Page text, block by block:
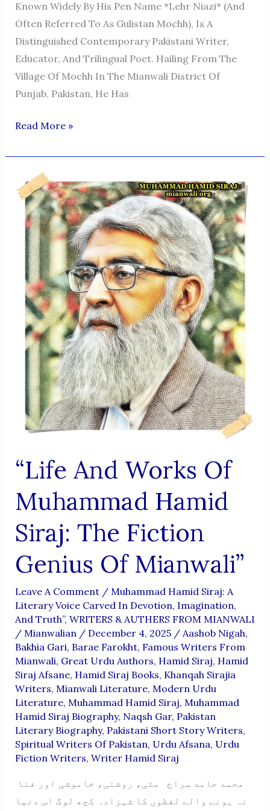
Known Widely By His Pen Name *Lehr Niazi* (and
Often Referred To As Gulistan Mochh), Is A
Distinguished Contemporary Pakistani Writer,
Educator, And Trilingual Poet. Hailing From The
Village Of Mochh In The Mianwali District Of
Punjab, Pakistan, He Has
THE
VOICE
MIANWALI:
PROFILE
OF
GULISTAN
KHAN
(LEHR
NIAZI)
Read More »
“Life And Works Of
Muhammad Hamid
Siraj: The Fiction
Genius Of Mianwali”
Leave A Comment / Muhammad Hamid Siraj: A
Literary Voice Carved In Devotion, Imagination,
And Truth”, WRITERS & AUTHERS FROM MIANWALI
/ Mianwalian / December 4, 2025 / Aashob Nigah,
Bakhia Gari, Barae Farokht, Famous Writers From
Mianwali, Great Urdu Authors, Hamid Siraj, Hamid
Siraj Afsane, Hamid Siraj Books, Khanqah Sirajia
Writers, Mianwali Literature, Modern Urdu
Literature, Muhammad Hamid Siraj, Muhammad
Hamid Siraj Biography, Naqsh Gar, Pakistan
Literary Biography, Pakistani Short Story Writers,
Spiritual Writers Of Pakistan, Urdu Afsana, Urdu
Fiction Writers, Writer Hamid Siraj
نہ ہونے والے لفظوں کا شہزادہ کچھ لوگ اس دنیا